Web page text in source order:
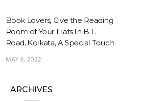
Book Lovers, Give the Reading
Room of Your Flats In B.T.
Road, Kolkata, A Special Touch
MAY 8, 2022
ARCHIVES